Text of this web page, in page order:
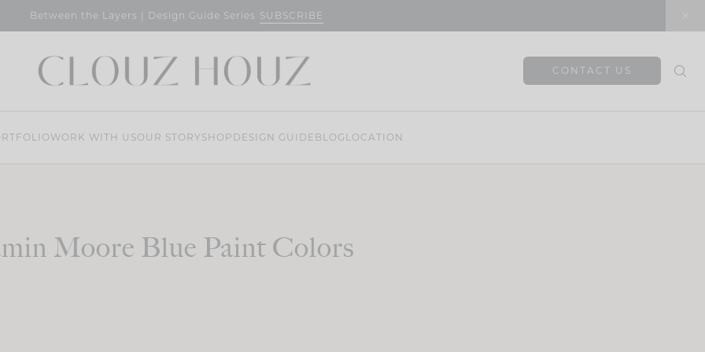
Between the Layers | Design Guide Series SUBSCRIBE
CONTACT US
WORK WITH USOUR STORY SHOP DESIGN GUIDE BLOG LOCATION
Moore Blue Paint Colors